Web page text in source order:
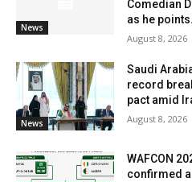
News
Comedian
as he
August 8, 2026
News
Saudi
record
pact amid
August 8, 2026
WAFCON
confirmed